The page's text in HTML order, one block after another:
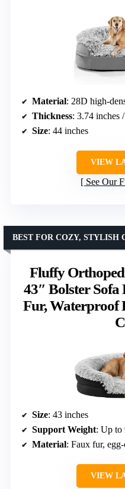
Material: 28D high-
Thickness: 3.74 inches
Size: 44 inches
VIEW
See Our
Fluffy
43″ Bolster Sofa
Fur, Waterproof
BEST FOR COZY, STYLISH
Size: 43 inches
Support Weight: Up to
Material: Faux fur,
VIEW